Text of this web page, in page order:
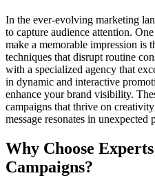
In the ever-evolving marketing
to capture audience attention.
make a memorable impression is
techniques that disrupt routine
with a specialized agency that
in dynamic and interactive
enhance your brand visibility.
campaigns that thrive on
message resonates in unexpected
Why Choose
Campaigns?